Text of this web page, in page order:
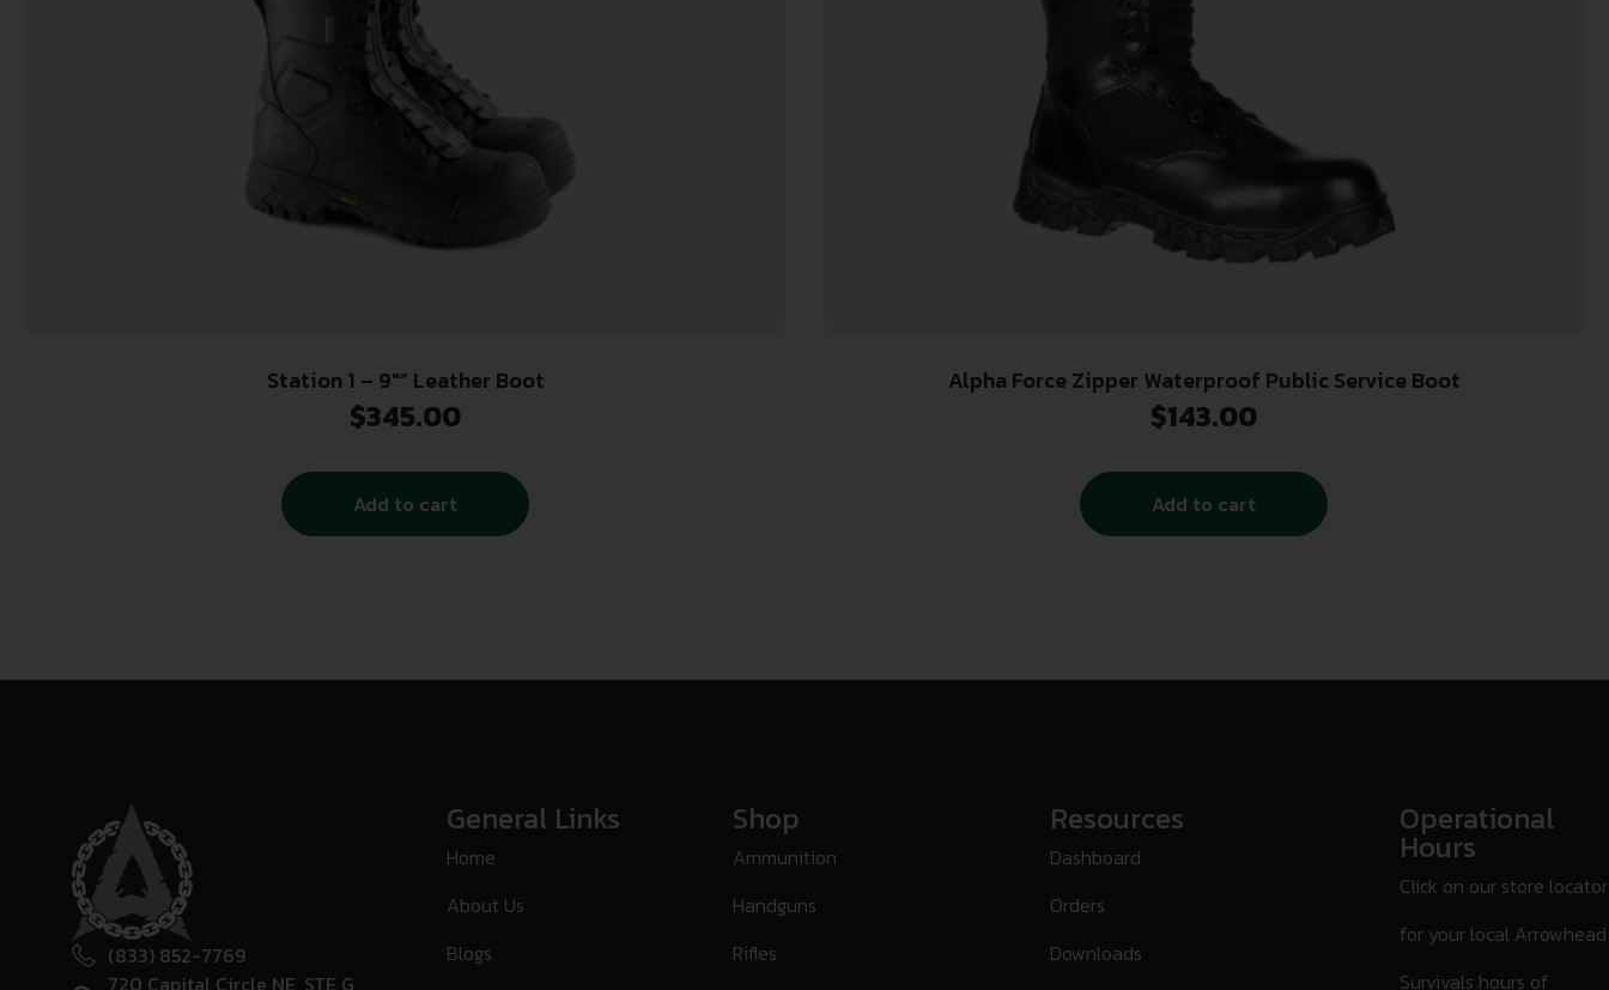
Station 1 – 9″” Leather Boot
$345.00
Add to cart
Alpha Force Zipper Waterproof Public Service Boot
$143.00
Add to cart
(833) 852-7769
General Links
Home
About Us
Blogs
Shop
Ammunition
Handguns
Rifles
Resources
Dashboard
Orders
Downloads
Operational
Hours
Click on our store locator
for your local Arrowhead
Survivals hours of